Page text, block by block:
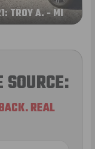
TROY A. - MI
REAL